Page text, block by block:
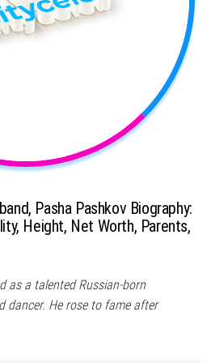
Pasha Pashkov Biography:
Height, Net Worth, Parents,
as a talented Russian-born
dancer. He rose to fame after